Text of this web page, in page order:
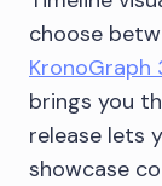
choose
KronoGraph
brings you
release lets
showcase